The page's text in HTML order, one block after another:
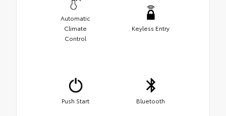
Automatic
Climate
Control
Keyless Entry
Push Start Bluetooth